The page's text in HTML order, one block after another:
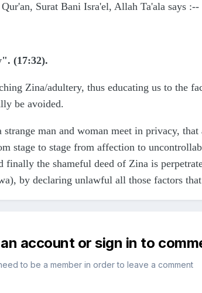
Surat Bani Isra'el, Allah Ta'ala says :--
(17:32).
Zina/adultery, thus educating us to
be avoided.
man and woman meet in privacy,
stage to stage from affection to
the shameful deed of Zina is
by declaring unlawful all those factors
account or sign in to
to be a member in order to leave a comment